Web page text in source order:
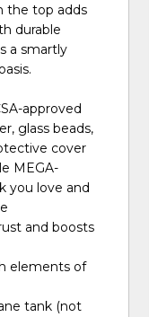
the top adds
durable
a smartly
approved
glass beads,
cover
MEGA-
you love and
and boosts
elements of
tank (not